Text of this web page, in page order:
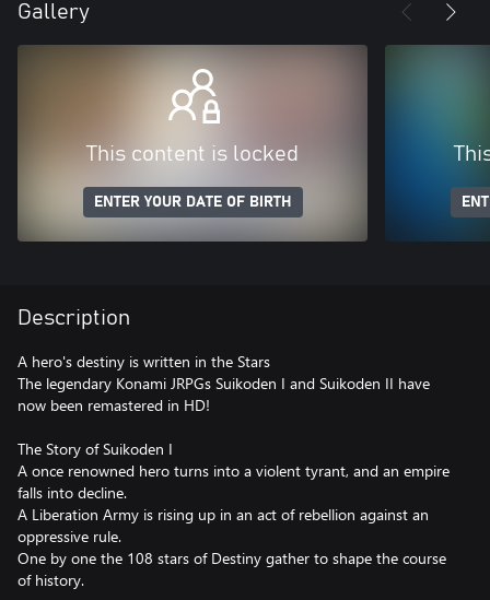
Gallery
This content is locked
ENTER YOUR DATE OF BIRTH
Description
A hero's destiny is written in the Stars
The legendary Konami JRPGs Suikoden I and Suikoden II have
now been remastered in HD!
The Story of Suikoden I
A once renowned hero turns into a violent tyrant, and an empire
falls into decline.
A Liberation Army is rising up in an act of rebellion against an
oppressive rule.
One by one the 108 stars of Destiny gather to shape the course
of history.